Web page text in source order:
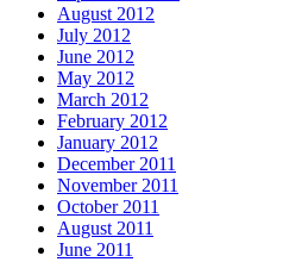
August 2012
July 2012
June 2012
May 2012
March 2012
February 2012
January 2012
December 2011
November 2011
October 2011
August 2011
June 2011